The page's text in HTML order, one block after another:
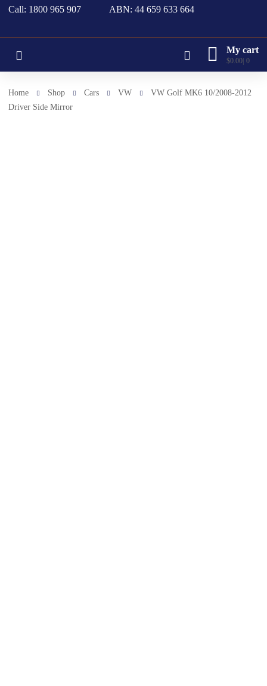
Call: 1800 965 907 ABN: 44 659 633 664
My cart
$0.00 0
Home Shop Cars VW
VW Golf MK6 10/2008-2012
Driver Side Mirror